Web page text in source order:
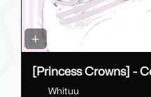
[Princess Crowns] -
Whituu